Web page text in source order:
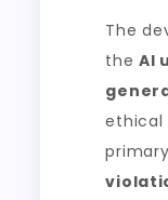
The
theAI
ethical